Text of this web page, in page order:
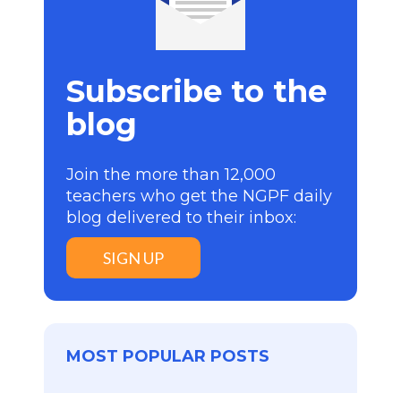
Subscribe to the
blog
Join the more than 12,000
teachers who get the NGPF daily
blog delivered to their inbox:
SIGN UP
MOST POPULAR POSTS